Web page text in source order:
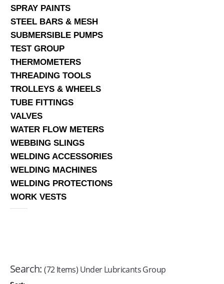
SPRAY PAINTS
STEEL BARS & MESH
SUBMERSIBLE PUMPS
TEST GROUP
THERMOMETERS
THREADING TOOLS
TROLLEYS & WHEELS
TUBE FITTINGS
VALVES
WATER FLOW METERS
WEBBING SLINGS
WELDING ACCESSORIES
WELDING MACHINES
WELDING PROTECTIONS
WORK VESTS
Search: (72 Items) Under Lubricants Group